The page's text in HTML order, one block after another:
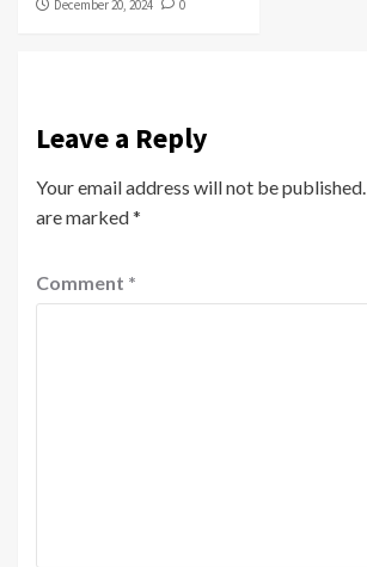
December 20, 2024 0
Leave a Reply
Your email address will not be published.
are marked*
Comment *